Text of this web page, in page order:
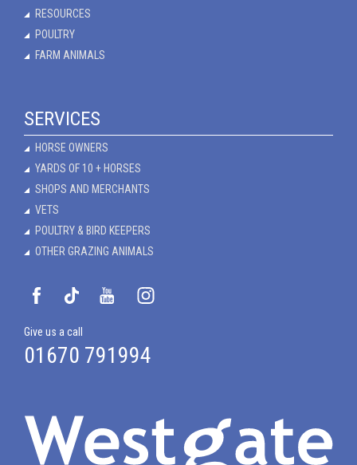
RESOURCES
POULTRY
FARM ANIMALS
SERVICES
HORSE OWNERS
YARDS OF 10 + HORSES
SHOPS AND MERCHANTS
VETS
POULTRY & BIRD KEEPERS
OTHER GRAZING ANIMALS
Give us a call
01670 791994